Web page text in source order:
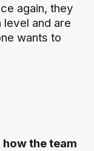
again, they
level and are
wants to
the team